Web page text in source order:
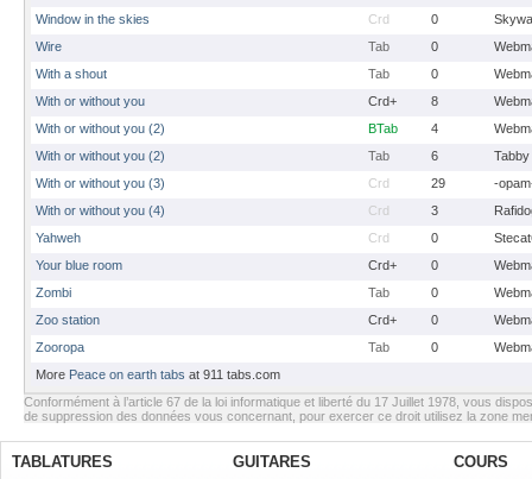
Window in the skies
Crd 0
Wire
Tab 0
With a shout
Tab 0
With or without you
Crd+ 8
With or without you (2)
BTab 4
With or without you (2)
Tab 6
Tabby
With or without you (3)
Crd 29
-
With or without you (4)
Crd 3
Yahweh
Crd 0
Your blue room
Crd+ 0
Zombi
Tab 0
Zoo station
Crd+ 0
Zooropa
Tab 0
More Peace on earth tabs at 911 tabs.com
Conformément à l’article 67 de la loi informatique et liberté du 17 Juillet 1978, vous
de suppression des données vous concernant, pour exercer ce droit utilisez la zone
TABLATURES GUITARES COURS